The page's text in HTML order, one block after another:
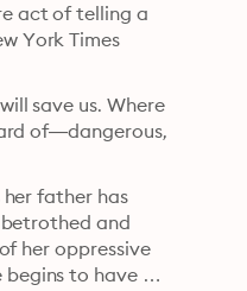
act of telling a
York Times
save us. Where
of—dangerous,
father has
and
her oppressive
begins to have